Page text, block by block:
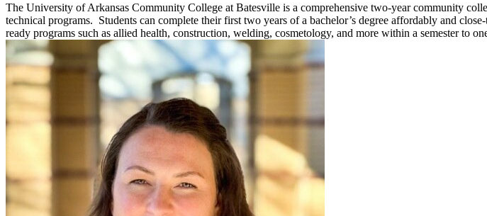
The University of Arkansas Community College at Batesville is a comprehensive two-year community
technical programs. Students can complete their first two years of a bachelor’s degree affordably and
ready programs such as allied health, construction, welding, cosmetology, and more within a semester to